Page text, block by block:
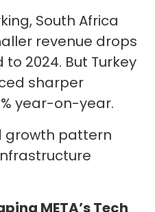
South Africa
revenue drops
2024. But Turkey
sharper
year-on-year.
growth pattern
META’s Tech